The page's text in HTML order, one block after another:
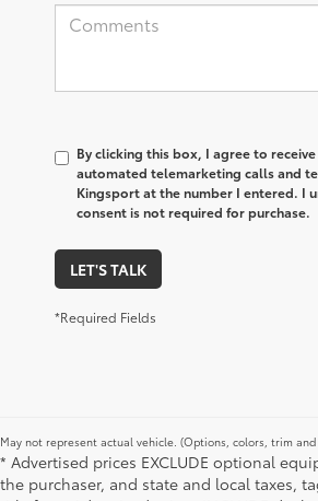
By clicking this box, I agree to
automated telemarketing calls and
Kingsport at the number I entered. I
consent is not required for purchase.
LET'S TALK
*Required Fields
May not represent actual vehicle. (Options, colors, trim and
* Advertised prices EXCLUDE optional
the purchaser, and state and local taxes,